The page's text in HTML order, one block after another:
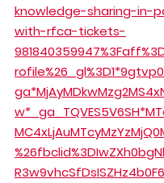
knowledge-sharing-in-
with-rfca-tickets-